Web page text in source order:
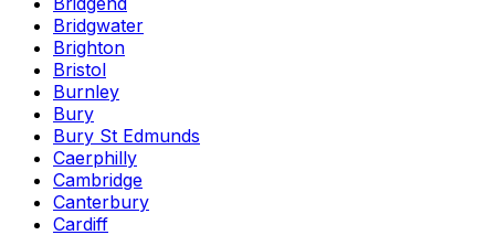
Bridgwater
Brighton
Bristol
Burnley
Bury
Bury St Edmunds
Caerphilly
Cambridge
Canterbury
Cardiff